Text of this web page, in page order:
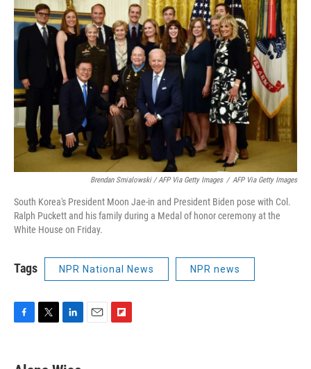
Brendan Smialowski / AFP Via Getty Images / AFP Via Getty Images
South Korea's President Moon Jae-in and President Biden pose with Col.
Ralph Puckett and his family during a Medal of honor ceremony at the
White House on Friday.
Tags NPR National News NPR news
F
e
T
t
L
k
E
F